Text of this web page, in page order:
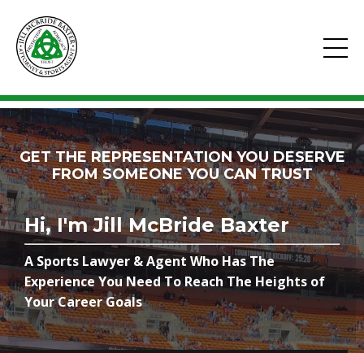
GET THE REPRESENTATION YOU DESERVE
FROM SOMEONE YOU CAN TRUST
Hi, I'm Jill McBride Baxter
A Sports Lawyer & Agent Who Has The
Experience You Need To Reach The Heights of
Your Career Goals